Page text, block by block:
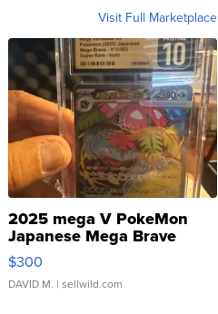
Visit Full Marketplace
2025 mega V PokeMon
Japanese Mega Brave
076/063 Super Rare H...
$300
DAVID M. | sellwild.com